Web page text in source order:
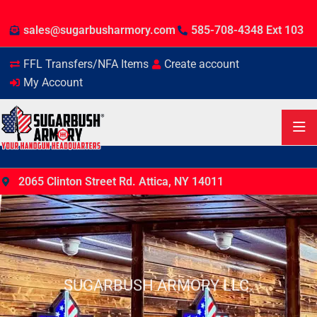
sales@sugarbusharmory.com 585-708-4348 Ext 103
FFL Transfers/NFA Items
Create account
My Account
2065 Clinton Street Rd. Attica, NY 14011
SUGARBUSH ARMORY LLC.